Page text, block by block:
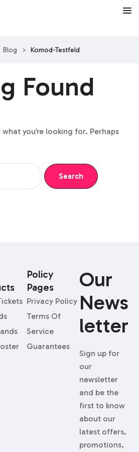
Blog > Komod-Testfeld
Found
you’re looking for. Perhaps
Our
News
Letter
Sign up for
our
newsletter
and be the
first to know
about our
latest offers,
promotions,
Policy
Pages
Privacy Policy
Terms Of
Service
Guarantees